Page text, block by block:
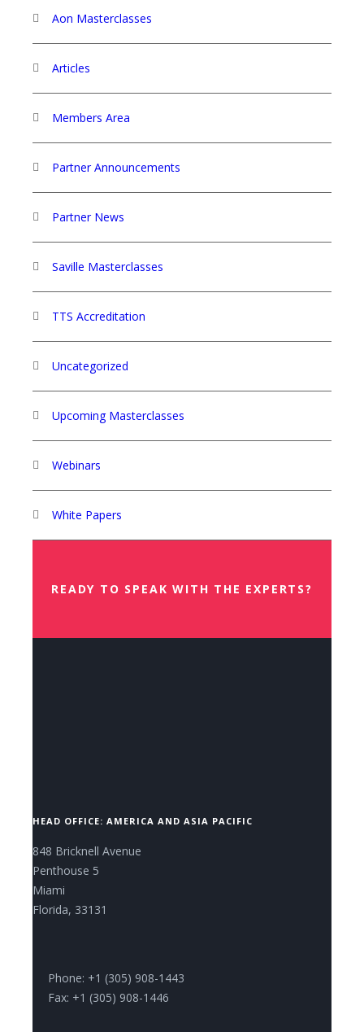
Aon Masterclasses
Articles
Members Area
Partner Announcements
Partner News
Saville Masterclasses
TTS Accreditation
Uncategorized
Upcoming Masterclasses
Webinars
White Papers
READY TO SPEAK WITH THE EXPERTS?
HEAD OFFICE: AMERICA AND ASIA PACIFIC
848 Bricknell Avenue
Penthouse 5
Miami
Florida, 33131
Phone: +1 (305) 908-1443
Fax: +1 (305) 908-1446